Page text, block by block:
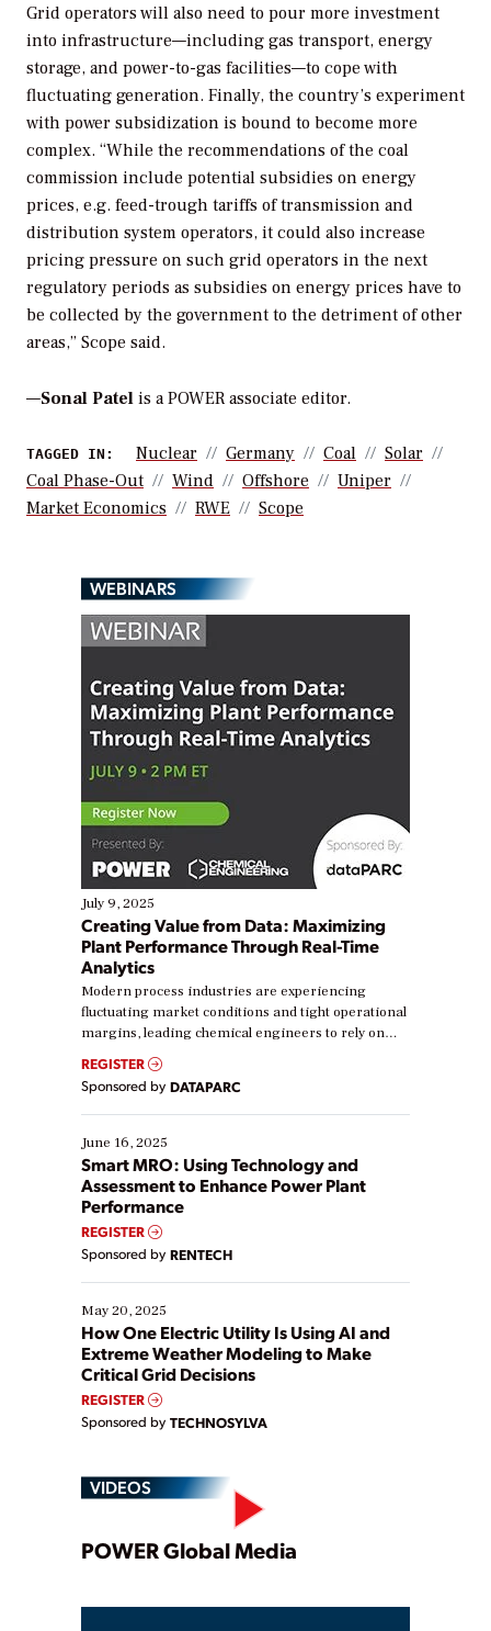
Grid operators will also need to pour more investment
into infrastructure—including gas transport, energy
storage, and power-to-gas facilities—to cope with
fluctuating generation. Finally, the country’s experiment
with power subsidization is bound to become more
complex. “While the recommendations of the coal
commission include potential subsidies on energy
prices, e.g. feed-trough tariffs of transmission and
distribution system operators, it could also increase
pricing pressure on such grid operators in the next
regulatory periods as subsidies on energy prices have to
be collected by the government to the detriment of other
areas,” Scope said.
—Sonal Patel is a POWER associate editor.
TAGGED IN: Nuclear Germany Coal
Solar
Coal Phase-Out
Wind Offshore
Uniper
Market Economics
RWE Scope
WEBINARS
July 9, 2025
Creating Value from Data: Maximizing
Plant Performance Through Real-Time
Analytics
Modern process industries are experiencing
fluctuating market conditions and tight operational
margins, leading chemical engineers to rely on
real-time data to boost efficiency and reduce costs.
Yet, many organizations are at different stages in
their digital transformation journey. Some are just
starting, while others are looking to optimize
existing solutions. This webinar explores practical
ways […]
REGISTER
Sponsored by DATAPARC
June 16, 2025
Smart MRO: Using Technology and
Assessment to Enhance Power Plant
Performance
REGISTER
Sponsored by RENTECH
May 20, 2025
How One Electric Utility Is Using AI and
Extreme Weather Modeling to Make
Critical Grid Decisions
REGISTER
Sponsored by TECHNOSYLVA
VIDEOS
Play
POWER Global Media